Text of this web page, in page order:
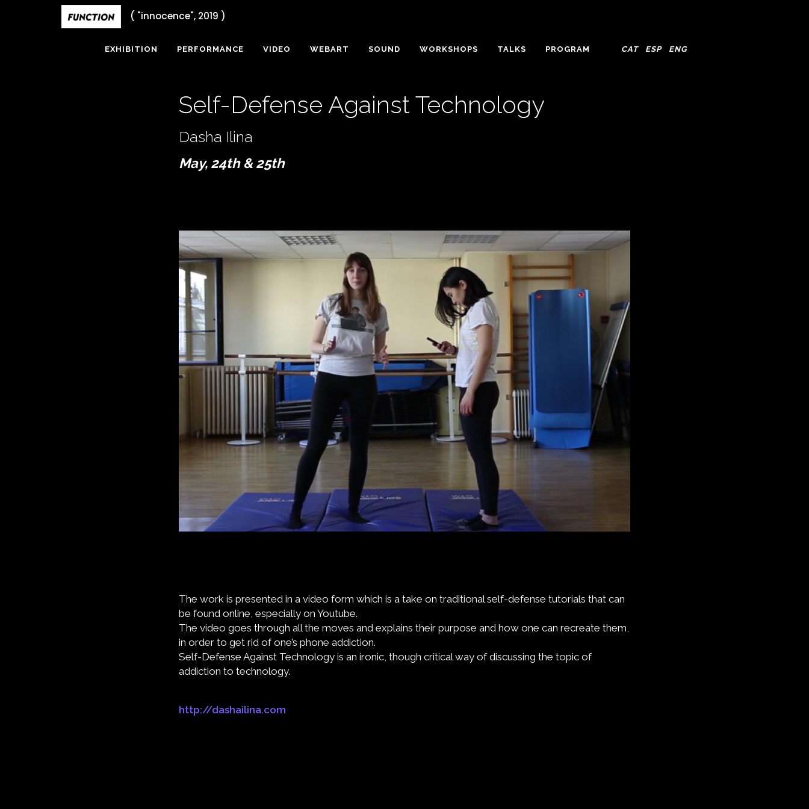
( "innocence", 2019 )
EXHIBITION PERFORMANCE VIDEO WEBART SOUND WORKSHOPS TALKS PROGRAM CAT ESP ENG
Self-Defense Against Technology
Dasha Ilina
May, 24th & 25th
The work is presented in a video form which is a take on traditional self-defense tutorials that can
be found online, especially on Youtube.
The video goes through all the moves and explains their purpose and how one can recreate them,
in order to get rid of one’s phone addiction.
Self-Defense Against Technology is an ironic, though critical way of discussing the topic of
addiction to technology.
http://dashailina.com